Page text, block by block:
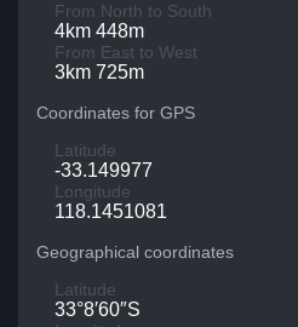
From North to South
4km 448m
From East to West
3km 725m
Coordinates for GPS
Latitude
-33.149977
Longitude
118.1451081
Geographical coordinates
Latitude
33°8′60″S